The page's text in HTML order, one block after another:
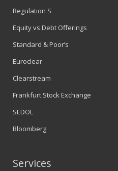
Regulation S
Equity vs Debt Offerings
Standard & Poor’s
Euroclear
Clearstream
Frankfurt Stock Exchange
SEDOL
Bloomberg
Services